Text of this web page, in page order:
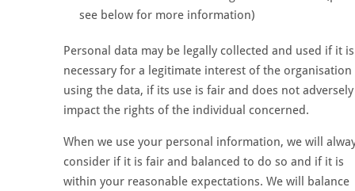
see below for more information)
Personal data may be legally collected and used if it is
necessary for a legitimate interest of the organisation
using the data, if its use is fair and does not adversely
impact the rights of the individual concerned.
When we use your personal information, we will
consider if it is fair and balanced to do so and if it is
within your reasonable expectations. We will balance